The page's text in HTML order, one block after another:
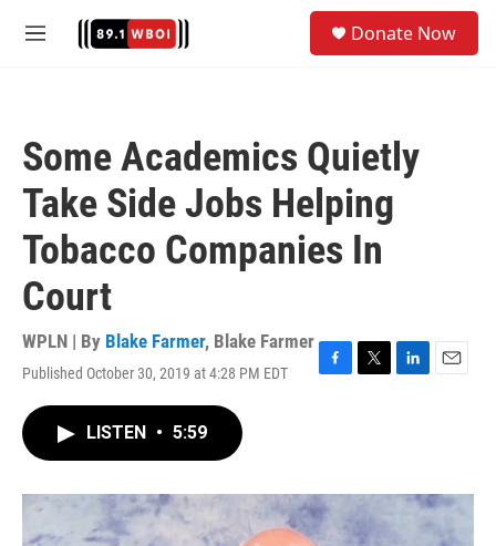
M
Donate Now
Some Academics Quietly
Take Side Jobs Helping
Tobacco Companies In
Court
WPLN | By Blake Farmer, Blake Farmer
Published October 30, 2019 at 4:28 PM EDT
F
o
k
T
r
L
I
E
LISTEN • 5:59